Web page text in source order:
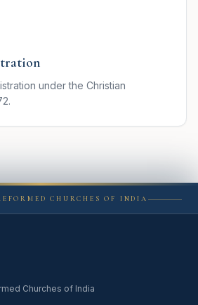
under the Christian
CHURCHES OF INDIA
Churches of India